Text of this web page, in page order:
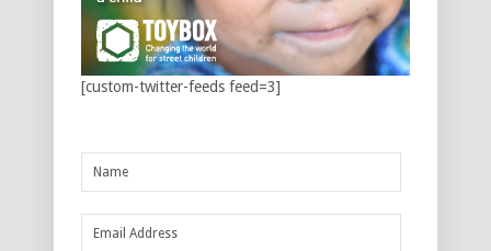
[custom-twitter-feeds feed=3]